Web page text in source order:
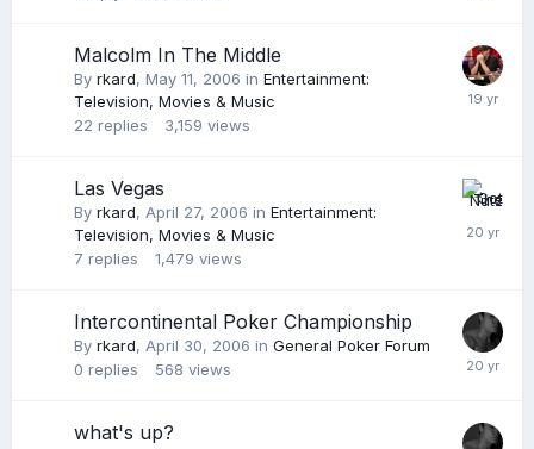
Malcolm In The Middle
By rkard, May 11, 2006 in Entertainment:
Television, Movies & Music
22 replies 3,159 views
Las Vegas
By rkard, April 27, 2006 in Entertainment:
Television, Movies & Music
7 replies 1,479 views
Intercontinental Poker Championship
By rkard, April 30, 2006 in General Poker Forum
0 replies 568 views
what's up?